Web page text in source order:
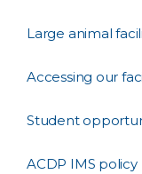
Large animal
Accessing our
Student
ACDP IMS policy